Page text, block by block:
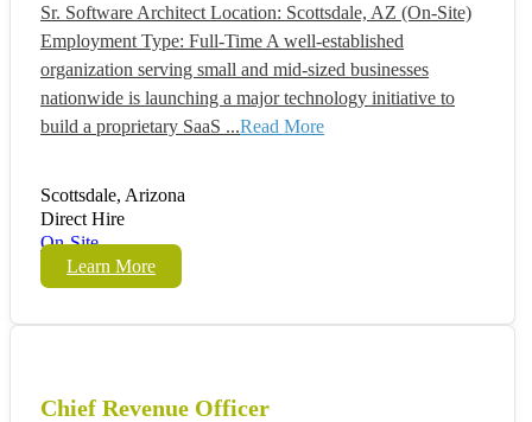
Sr. Software Architect Location: Scottsdale, AZ (On-Site)
Employment Type: Full-Time A well-established
organization serving small and mid-sized businesses
nationwide is launching a major technology initiative to
build a proprietary SaaS ...Read More
Scottsdale, Arizona
Direct Hire
On-Site
Learn More
Chief Revenue Officer